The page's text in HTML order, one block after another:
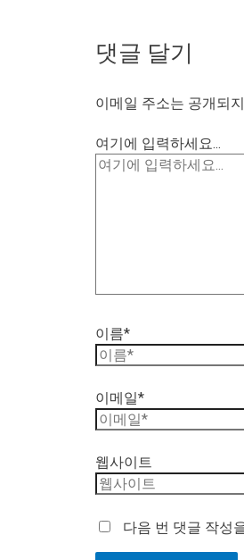
댓글 달기
이메일 주소는 공개되
여기에 입력하세요...
이름*
이메일*
웹사이트
다음 번 댓글 작성